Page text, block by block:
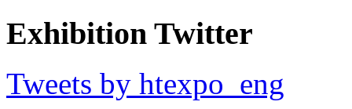
Exhibition Twitter
Tweets by htexpo_eng